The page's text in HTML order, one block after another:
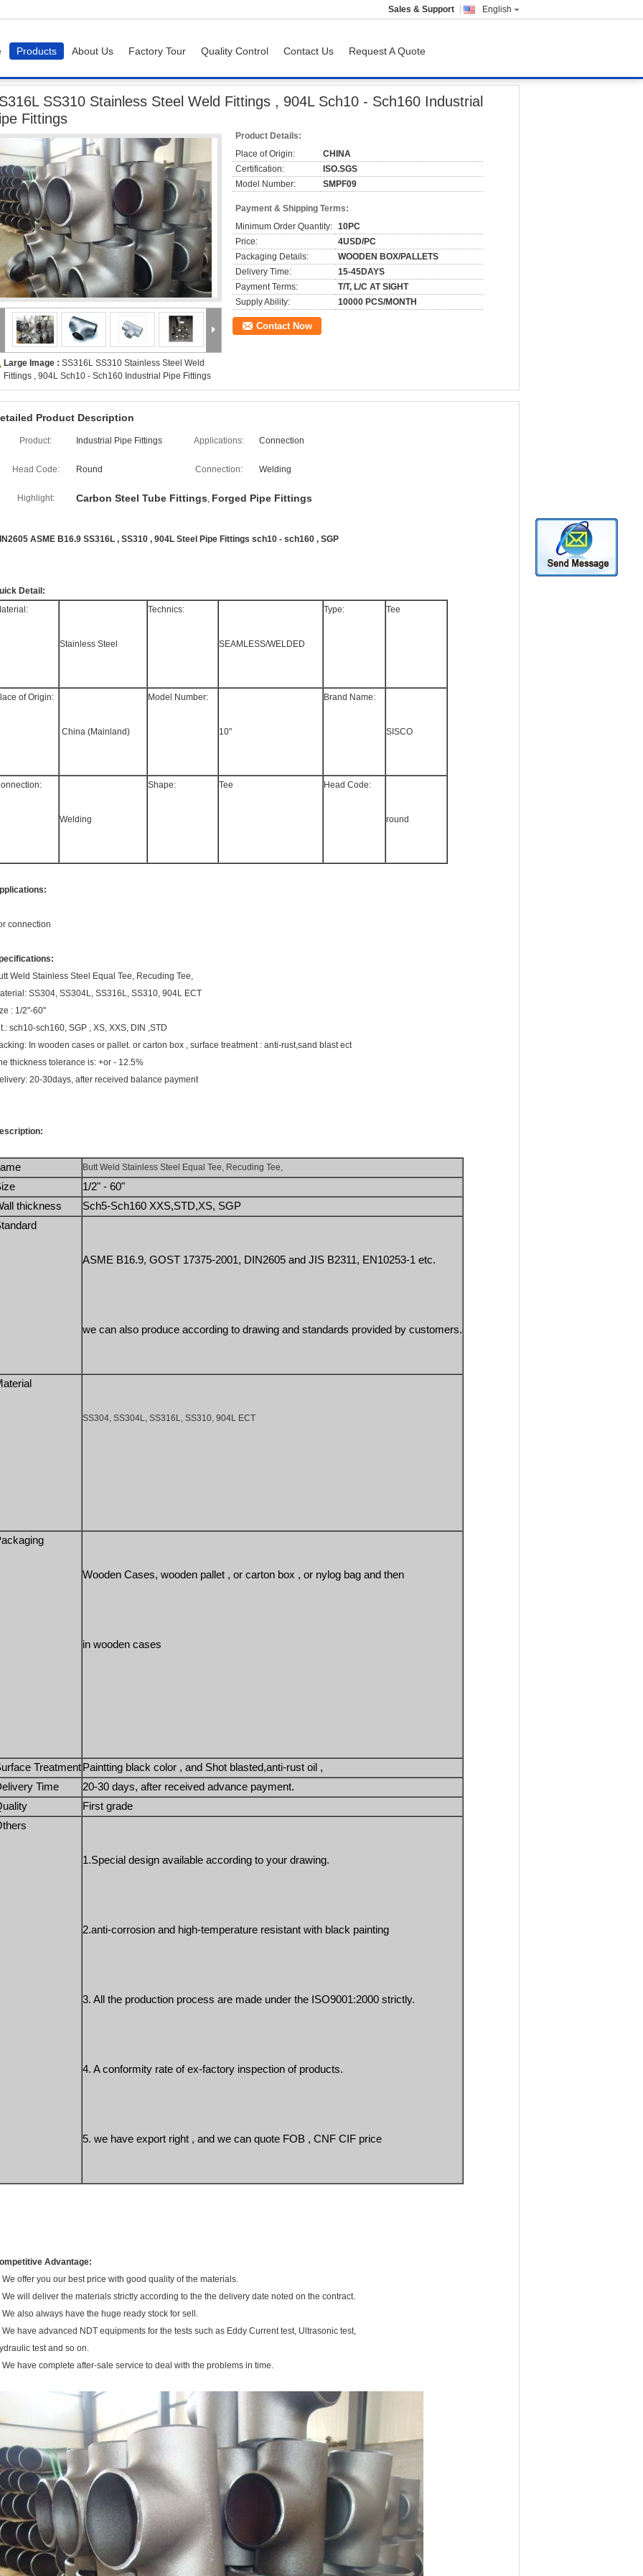
English
Sales & Support
Products About Us Factory Tour Quality Control Contact Us Request A Quote
SS310 Stainless Steel Weld Fittings , 904L Sch10 - Sch160 Industrial
Fittings
Large Image : SS316L SS310 Stainless Steel Weld
Fittings , 904L Sch10 - Sch160 Industrial Pipe Fittings
Product Details:
Place of Origin:
CHINA
Certification:
ISO.SGS
Model Number:
SMPF09
Payment & Shipping Terms:
Minimum Order Quantity: 10PC
Price:
4USD/PC
Packaging Details:
WOODEN BOX/PALLETS
Delivery Time:
15-45DAYS
Payment Terms:
T/T, L/C AT SIGHT
Supply Ability:
10000 PCS/MONTH
Contact Now
Product Description
Product: Industrial Pipe Fittings Applications: Connection
Head Code: Round Connection: Welding
Highlight: Carbon Steel Tube Fittings, Forged Pipe Fittings
ASME B16.9 SS316L , SS310 , 904L Steel Pipe Fittings sch10 - sch160 , SGP
Detail:
Stainless Steel
Technics:
SEAMLESS/WELDED
Type: Tee
of Origin:
China (Mainland)
Model Number:
10"
Brand Name:
SISCO
Welding
Shape: Tee Head Code:
round
connection
Weld Stainless Steel Equal Tee, Recuding Tee,
SS304, SS304L, SS316L, SS310, 904L ECT
: 1/2"-60"
sch10-sch160, SGP , XS, XXS, DIN ,STD
In wooden cases or pallet. or carton box , surface treatment : anti-rust,sand blast ect
thickness tolerance is: +or - 12.5%
20-30days, after received balance payment
Butt Weld Stainless Steel Equal Tee, Recuding Tee,
1/2" - 60"
thickness
Sch5-Sch160 XXS,STD,XS, SGP
ASME B16.9, GOST 17375-2001, DIN2605 and JIS B2311, EN10253-1 etc.
we can also produce according to drawing and standards provided by customers.
SS304, SS304L, SS316L, SS310, 904L ECT
Wooden Cases, wooden pallet , or carton box , or nylog bag and then
in wooden cases
Treatment Paintting black color , and Shot blasted,anti-rust oil ,
Time
20-30 days, after received advance payment.
First grade
1.Special design available according to your drawing.
2.anti-corrosion and high-temperature resistant with black painting
3. All the production process are made under the ISO9001:2000 strictly.
4. A conformity rate of ex-factory inspection of products.
5. we have export right , and we can quote FOB , CNF CIF price
Advantage:
We offer you our best price with good quality of the materials.
We will deliver the materials strictly according to the the delivery date noted on the contract.
We also always have the huge ready stock for sell.
We have advanced NDT equipments for the tests such as Eddy Current test, Ultrasonic test,
test and so on.
We have complete after-sale service to deal with the problems in time.